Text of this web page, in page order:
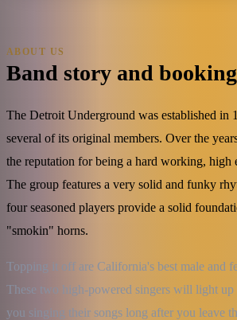
ABOUT US
Band story and
The Detroit Underground was established in
several of its original members. Over the
the reputation for being a hard working, high
The group features a very solid and funky
four seasoned players provide a solid
"smokin" horns.
Topping it off are California's best male and
These two high-powered singers will light up
you singing their songs long after you leave